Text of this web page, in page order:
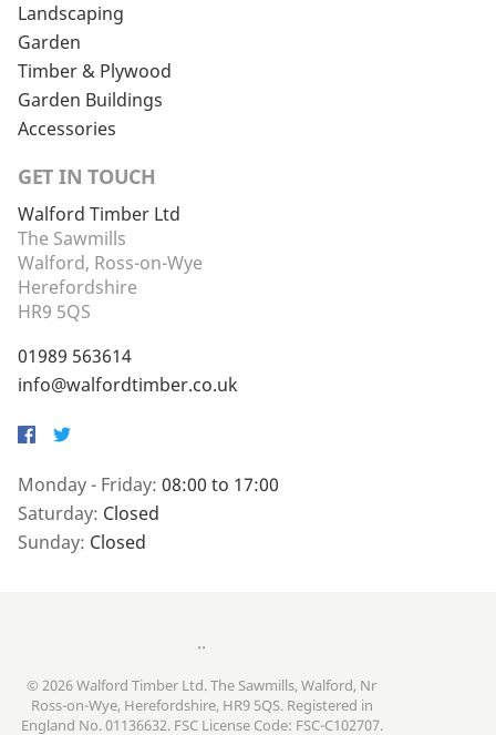
Landscaping
Garden
Timber & Plywood
Garden Buildings
Accessories
GET IN TOUCH
Walford Timber Ltd
The Sawmills
Walford, Ross-on-Wye
Herefordshire
HR9 5QS
01989 563614
info@walfordtimber.co.uk
Facebook
Twitter
Monday - Friday: 08:00 to 17:00
Saturday: Closed
Sunday: Closed
..
© 2026 Walford Timber Ltd. The Sawmills, Walford, Nr
Ross-on-Wye, Herefordshire, HR9 5QS. Registered in
England No. 01136632. FSC License Code: FSC-C102707.